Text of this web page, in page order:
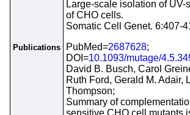
Publications
Large-scale isolation of
of CHO cells.
Somatic Cell Genet. 6:407-
PubMed=2687628;
DOI=10.1093/mutage/
David B. Busch, Carol
Ruth Ford, Gerald M. Adair,
Thompson;
Summary of
sensitive CHO cell mutants